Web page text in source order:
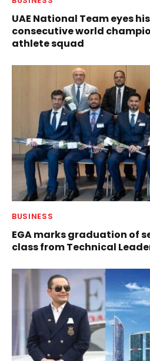
UAE National Team eyes
consecutive world
athlete squad
BUSINESS
EGA marks graduation of
class from Technical